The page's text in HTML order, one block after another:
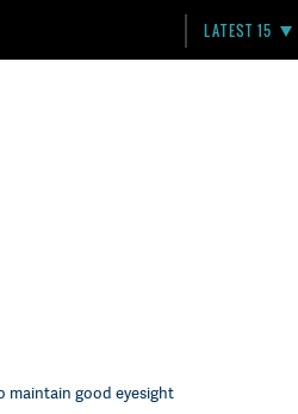
LATEST 15
maintain good eyesight